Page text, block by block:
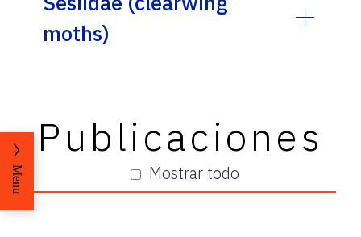
moths)
Mostrar todo
Publicaciones
Menu